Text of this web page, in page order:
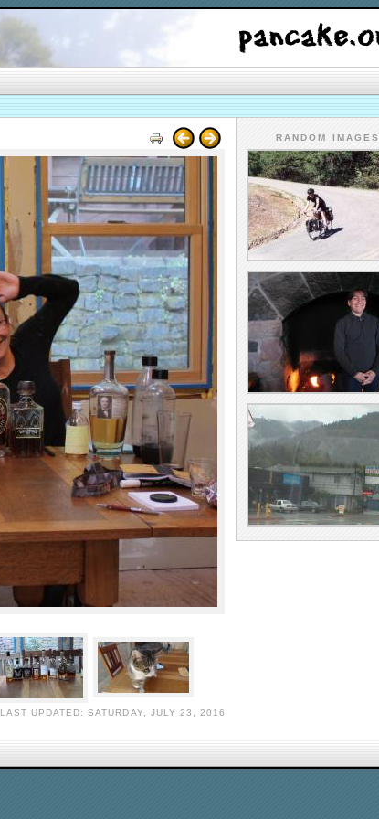
LAST UPDATED: SATURDAY, JULY 23, 2016
RANDOM IMAGES